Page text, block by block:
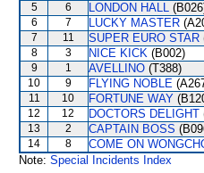
5 6 LONDON HALL
6 7 LUCKY MASTER
7 11 SUPER EURO STAR
8 3 NICE KICK (B002)
9 1 AVELLINO (T388)
10 9 FLYING NOBLE
11 10 FORTUNE WAY
12 12 DOCTORS DELIGHT
13 2 CAPTAIN BOSS
14 8 COME ON
Note: Special Incidents Index